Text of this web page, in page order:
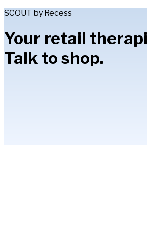
SCOUT by Recess
Your retail
Talk to shop.